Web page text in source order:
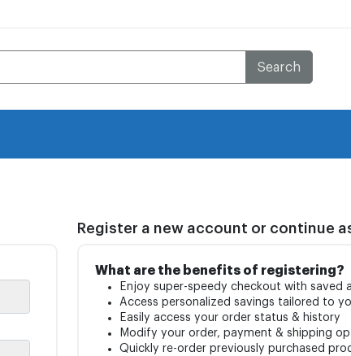
Search
Register a new account or continue
What are the benefits of registering?
Enjoy super-speedy checkout with saved
Access personalized savings tailored to
Easily access your order status & history
Modify your order, payment & shipping
Quickly re-order previously purchased